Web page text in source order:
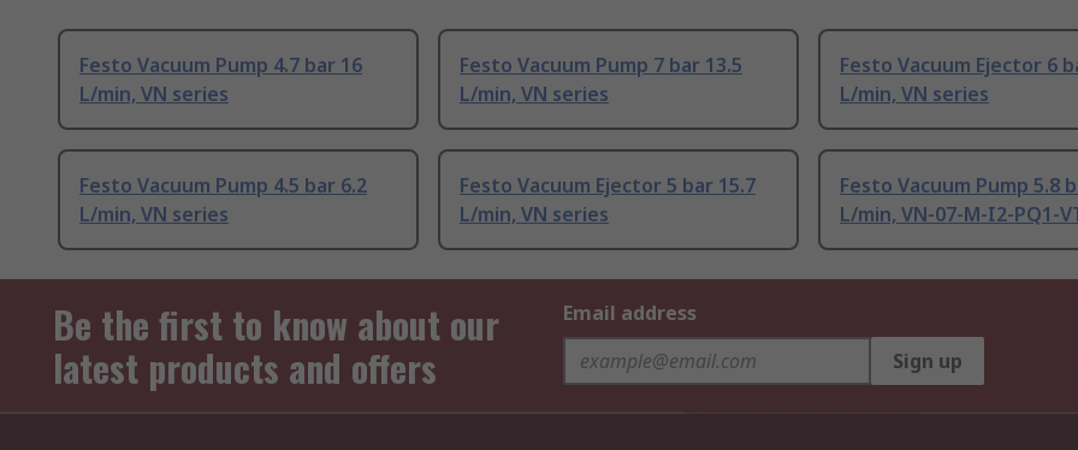
Festo Vacuum Pump 4.7 bar 16
L/min, VN series
Festo Vacuum Pump 7 bar 13.5
L/min, VN series
Festo Vacuum Ejector 6
L/min, VN series
Festo Vacuum Pump 4.5 bar 6.2
L/min, VN series
Festo Vacuum Ejector 5 bar 15.7
L/min, VN series
Festo Vacuum Pump 5.8
L/min, VN-07-M-I2-PQ1-
Be the first to know about our
latest products and offers
Email address
Sign up